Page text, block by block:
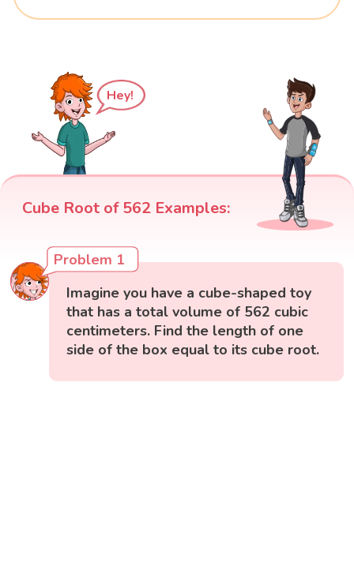
Hey!
Cube Root of 562 Examples:
Problem 1
Imagine you have a cube-shaped toy
that has a total volume of 562 cubic
centimeters. Find the length of one
side of the box equal to its cube root.